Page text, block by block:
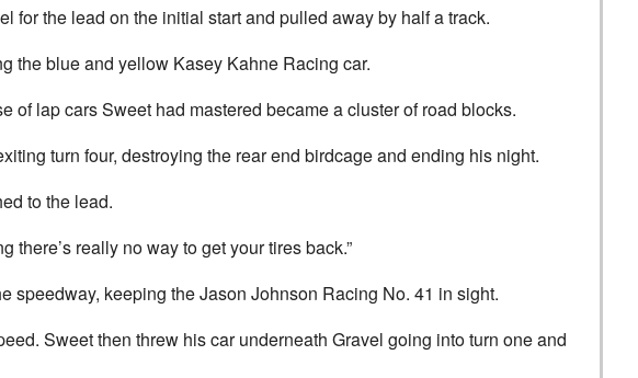
for the lead on the initial start and pulled away by half a track.
the blue and yellow Kasey Kahne Racing car.
of lap cars Sweet had mastered became a cluster of road blocks.
turn four, destroying the rear end birdcage and ending his night.
to the lead.
there’s really no way to get your tires back.”
speedway, keeping the Jason Johnson Racing No. 41 in sight.
Sweet then threw his car underneath Gravel going into turn one and